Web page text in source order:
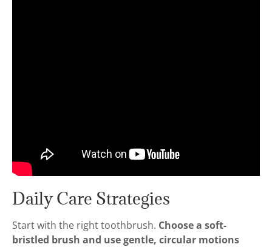
Daily Care Strategies
Start with the right toothbrush. Choose a soft-
bristled brush and use gentle, circular motions